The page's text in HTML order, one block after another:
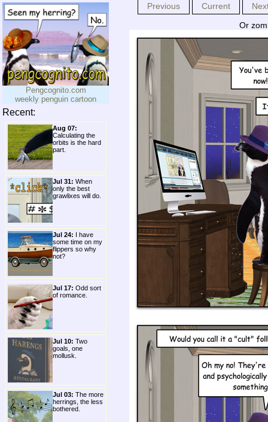
Pengcognito.com
weekly penguin cartoon
Recent:
Aug 07:
Calculating the
orbits is the hard
part.
Jul 31: When
only the best
grawlixes will do.
Jul 24: I have
some time on my
flippers so why
not?
Jul 17: Odd sort
of romance.
Jul 10: Two
goals, one
mollusk.
Jul 03: The more
herrings, the less
bothered.
Previous Current
Or